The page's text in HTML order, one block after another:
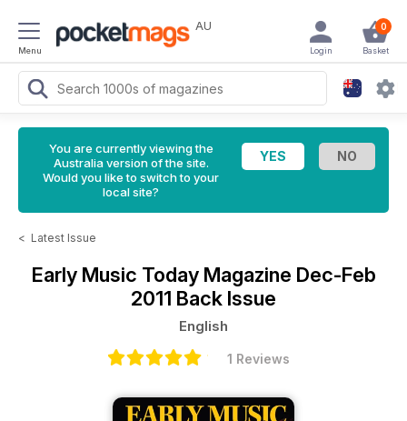
Menu
AU 0
Basket
Login
You are currently viewing the
Australia version of the site.
Would you like to switch to your
local site?
< Latest Issue
Early Music Today Magazine Dec-Feb
2011 Back Issue
English
1 Reviews